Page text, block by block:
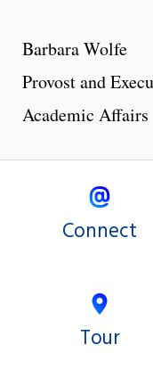
Barbara Wolfe
Provost and
Academic Affairs
Connect
Tour